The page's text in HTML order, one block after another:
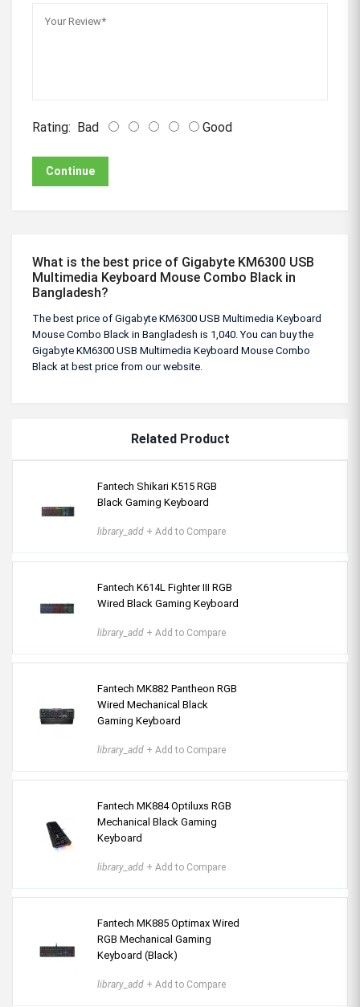
Rating: Bad Good
Continue
What is the best price of Gigabyte KM6300 USB
Multimedia Keyboard Mouse Combo Black in
Bangladesh?
The best price of Gigabyte KM6300 USB Multimedia Keyboard
Mouse Combo Black in Bangladesh is 1,040. You can buy the
Gigabyte KM6300 USB Multimedia Keyboard Mouse Combo
Black at best price from our website.
Related Product
Fantech Shikari K515 RGB
Black Gaming Keyboard
library_add + Add to Compare
Fantech K614L Fighter III RGB
Wired Black Gaming Keyboard
library_add + Add to Compare
Fantech MK882 Pantheon RGB
Wired Mechanical Black
Gaming Keyboard
library_add + Add to Compare
Fantech MK884 Optiluxs RGB
Mechanical Black Gaming
Keyboard
library_add + Add to Compare
Fantech MK885 Optimax Wired
RGB Mechanical Gaming
Keyboard (Black)
library_add + Add to Compare